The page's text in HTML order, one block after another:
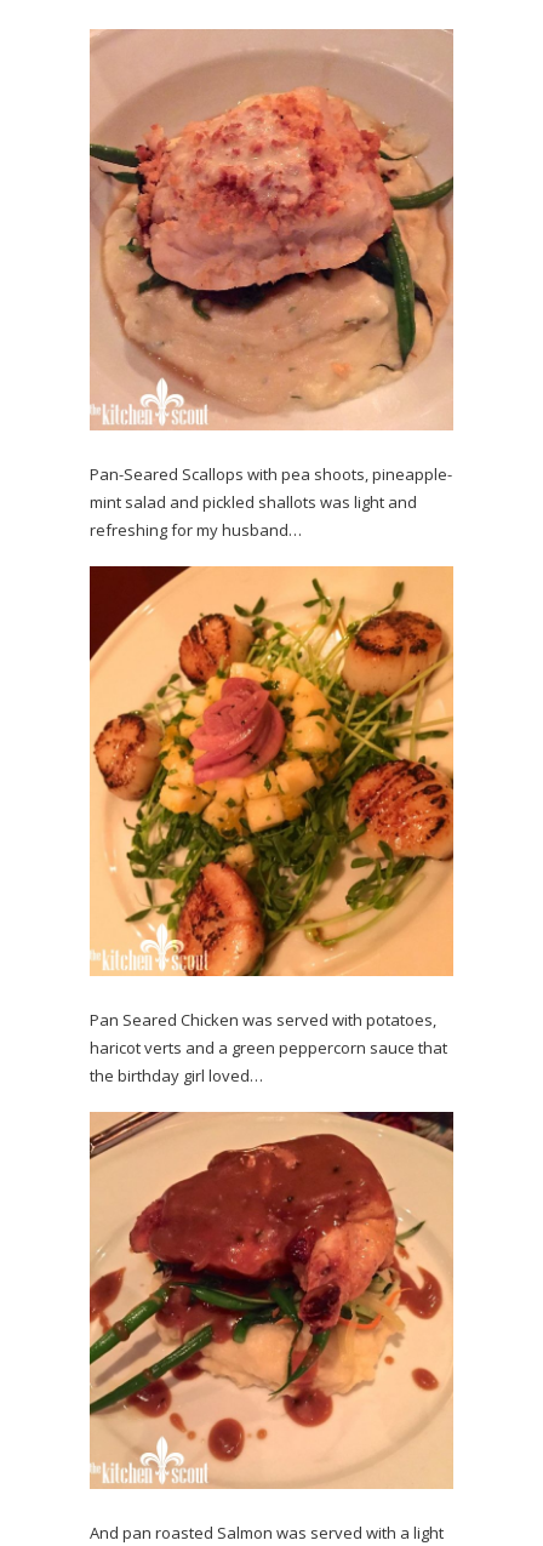
Pan-Seared Scallops with pea shoots, pineapple-
mint salad and pickled shallots was light and
refreshing for my husband…
Pan Seared Chicken was served with potatoes,
haricot verts and a green peppercorn sauce that
the birthday girl loved…
And pan roasted Salmon was served with a light